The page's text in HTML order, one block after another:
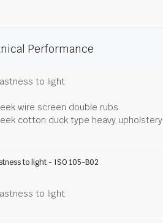
Performance
to light
wire screen double rubs
cotton duck type heavy upholstery
to light - ISO 105-B02
to light